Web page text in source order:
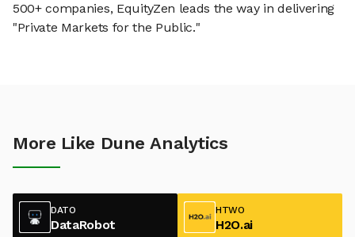
500+ companies, EquityZen leads the way in delivering
"Private Markets for the Public."
More Like Dune Analytics
DATO
DataRobot
HTWO
H2O.ai